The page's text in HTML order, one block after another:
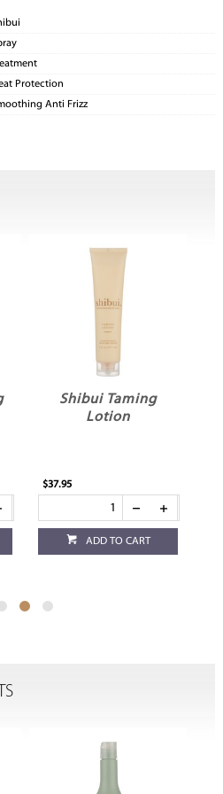
Protection
Anti Frizz
Shibui Volumising
Mousse
$37.95
ADD TO CART